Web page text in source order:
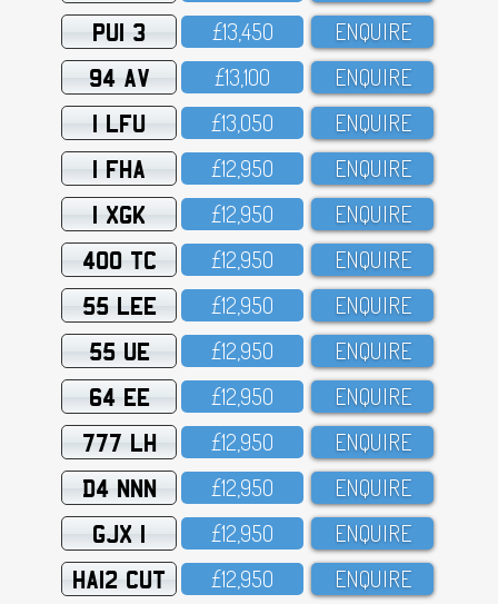
PUI 3 £13,45O ENQUIRE
94 AV £13,1OO ENQUIRE
1 LFU £13,O5O ENQUIRE
1 FHA £12,95O ENQUIRE
1 XGK £12,95O ENQUIRE
400 TC £12,95O ENQUIRE
55 LEE £12,95O ENQUIRE
55 UE £12,95O ENQUIRE
64 EE £12,95O ENQUIRE
777 LH £12,95O ENQUIRE
D4 NNN £12,95O ENQUIRE
GJX 1 £12,95O ENQUIRE
HA12 CUT £12,95O ENQUIRE